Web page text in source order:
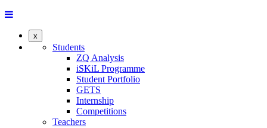
x
Students
ZQ Analysis
iSKiL Programme
Student Portfolio
GETS
Internship
Competitions
Teachers